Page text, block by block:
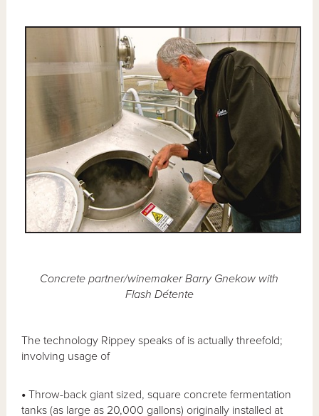
Concrete partner/winemaker Barry Gnekow with
Flash Détente
The technology Rippey speaks of is actually threefold;
involving usage of
• Throw-back giant sized, square concrete fermentation
tanks (as large as 20,000 gallons) originally installed at